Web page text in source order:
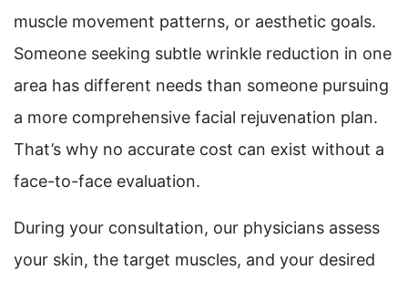
muscle movement patterns, or aesthetic goals.
Someone seeking subtle wrinkle reduction in one
area has different needs than someone pursuing
a more comprehensive facial rejuvenation plan.
That’s why no accurate cost can exist without a
face-to-face evaluation.
During your consultation, our physicians assess
your skin, the target muscles, and your desired